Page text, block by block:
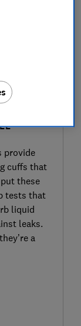
provide
cuffs that
put these
tests that
liquid
leaks.
a